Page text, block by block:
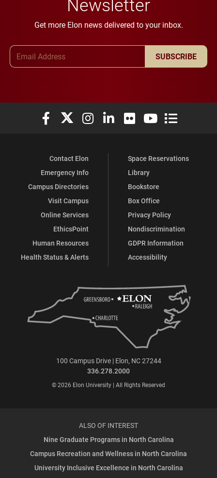
Get more Elon news delivered to your inbox.
SUBSCRIBE
Elon University Facebook
Elon University X (formerly Twitter)
Elon University Instagram
Elon University LinkedIn
Elon University Flickr
Elon University
Elon
Contact Elon
Emergency Info
Campus Directories
Visit Campus
Online Services
EthicsPoint
Human Resources
Health Status & Alerts
Space Reservations
Library
Bookstore
Box Office
Privacy Policy
Nondiscrimination
GDPR Information
Accessibility
100 Campus Drive | Elon, NC 27244
336.278.2000
© 2026 Elon University | All Rights Reserved
ALSO OF INTEREST
Nine Graduate Programs in North Carolina
Campus Recreation and Wellness in North Carolina
University Inclusive Excellence in North Carolina